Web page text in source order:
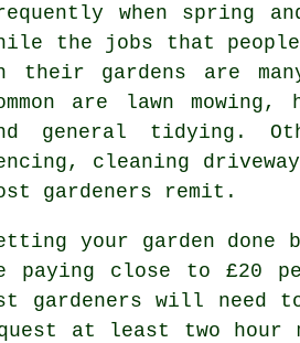
when spring
the jobs that
their gardens are
are
lawn mowing ,
general tidying.
cleaning
gardeners remit.
your garden
paying close to£20
gardeners will need
at least two
hour